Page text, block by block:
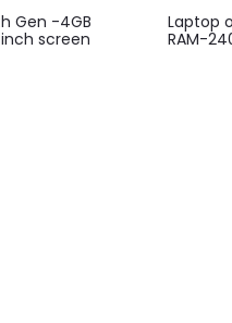
Gen -4GB
inch screen
Laptop
RAM-